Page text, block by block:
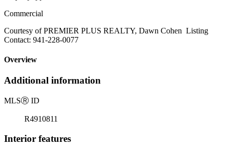
Commercial
Courtesy of PREMIER PLUS REALTY, Dawn Cohen Listing
Contact: 941-228-0077
Overview
Additional information
MLSⓇ ID
R4910811
Interior features